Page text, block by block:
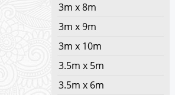
3m x 8m
3m x 9m
3m x 10m
3.5m x 5m
3.5m x 6m